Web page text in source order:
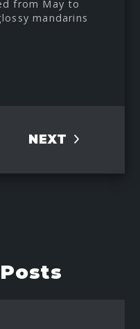
from May to
mandarins
NEXT